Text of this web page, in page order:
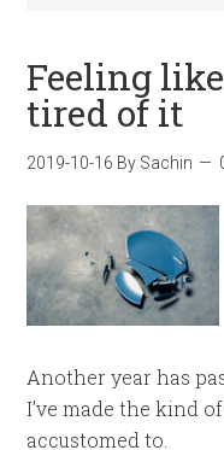
Feeling
tired of it
2019-10-16 By Sachin
Another year has
I’ve made the kind
accustomed to.